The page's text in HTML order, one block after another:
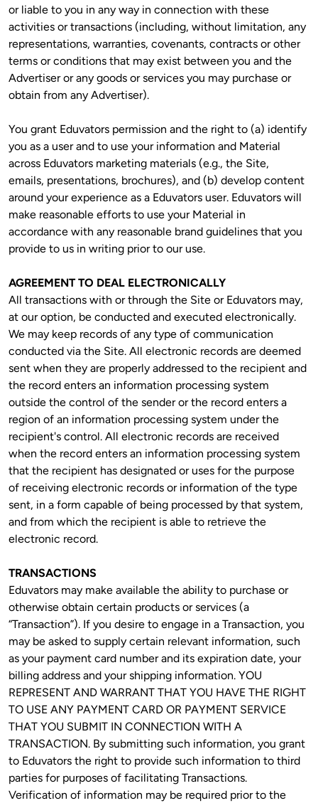
or liable to you in any way in connection with these
activities or transactions (including, without limitation, any
representations, warranties, covenants, contracts or other
terms or conditions that may exist between you and the
Advertiser or any goods or services you may purchase or
obtain from any Advertiser).
You grant Eduvators permission and the right to (a) identify
you as a user and to use your information and Material
across Eduvators marketing materials (e.g., the Site,
emails, presentations, brochures), and (b) develop content
around your experience as a Eduvators user. Eduvators will
make reasonable efforts to use your Material in
accordance with any reasonable brand guidelines that you
provide to us in writing prior to our use.
AGREEMENT TO DEAL ELECTRONICALLY
All transactions with or through the Site or Eduvators may,
at our option, be conducted and executed electronically.
We may keep records of any type of communication
conducted via the Site. All electronic records are deemed
sent when they are properly addressed to the recipient and
the record enters an information processing system
outside the control of the sender or the record enters a
region of an information processing system under the
recipient's control. All electronic records are received
when the record enters an information processing system
that the recipient has designated or uses for the purpose
of receiving electronic records or information of the type
sent, in a form capable of being processed by that system,
and from which the recipient is able to retrieve the
electronic record.
TRANSACTIONS
Eduvators may make available the ability to purchase or
otherwise obtain certain products or services (a
“Transaction”). If you desire to engage in a Transaction, you
may be asked to supply certain relevant information, such
as your payment card number and its expiration date, your
billing address and your shipping information. YOU
REPRESENT AND WARRANT THAT YOU HAVE THE RIGHT
TO USE ANY PAYMENT CARD OR PAYMENT SERVICE
THAT YOU SUBMIT IN CONNECTION WITH A
TRANSACTION. By submitting such information, you grant
to Eduvators the right to provide such information to third
parties for purposes of facilitating Transactions.
Verification of information may be required prior to the